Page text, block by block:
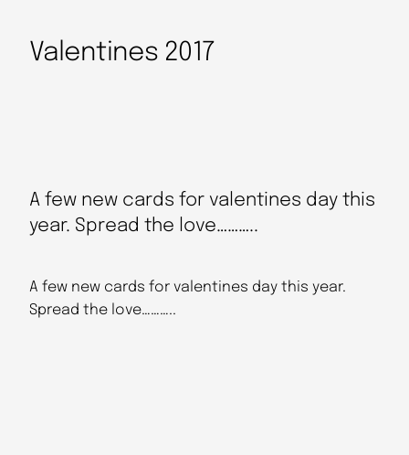
Valentines 2017
A few new cards for valentines day this
year. Spread the love………..
A few new cards for valentines day this year.
Spread the love………..